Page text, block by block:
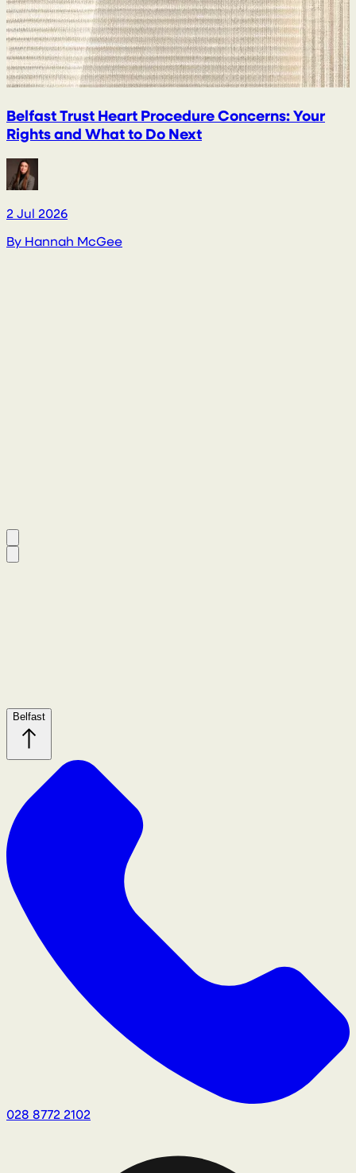
Belfast Trust Heart Procedure Concerns: Your
Rights and What to Do Next
2 Jul 2026
By Hannah McGee
Belfast
028 8772 2102